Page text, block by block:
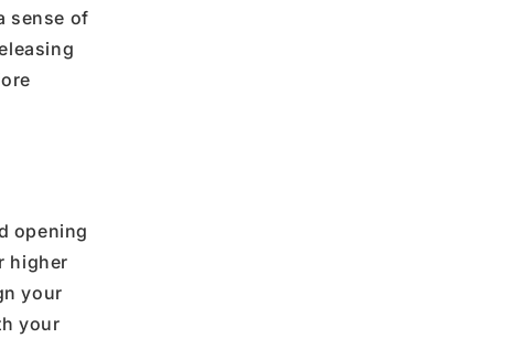
sense of
opening
higher
your
your